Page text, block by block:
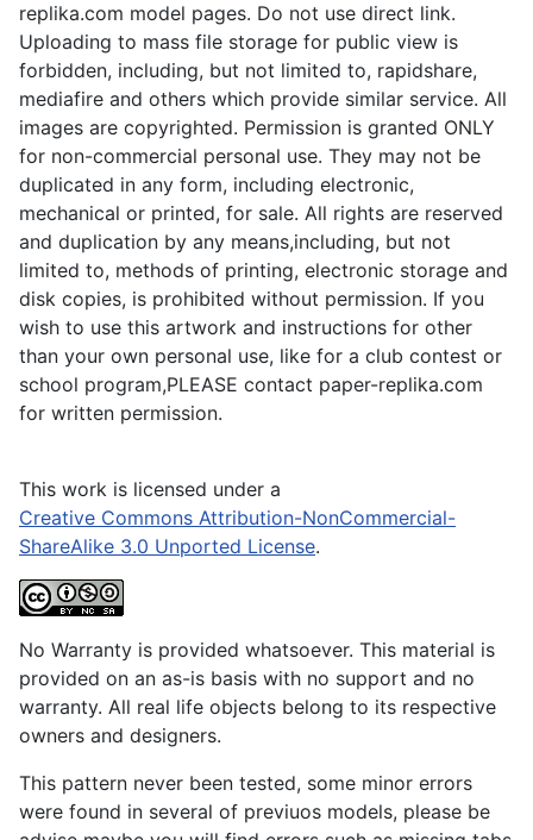
replika.com model pages. Do not use direct link.
Uploading to mass file storage for public view is
forbidden, including, but not limited to, rapidshare,
mediafire and others which provide similar service. All
images are copyrighted. Permission is granted ONLY
for non-commercial personal use. They may not be
duplicated in any form, including electronic,
mechanical or printed, for sale. All rights are reserved
and duplication by any means,including, but not
limited to, methods of printing, electronic storage and
disk copies, is prohibited without permission. If you
wish to use this artwork and instructions for other
than your own personal use, like for a club contest or
school program,PLEASE contact paper-replika.com
for written permission.
This work is licensed under a
Creative Commons Attribution-NonCommercial-
ShareAlike 3.0 Unported License.
No Warranty is provided whatsoever. This material is
provided on an as-is basis with no support and no
warranty. All real life objects belong to its respective
owners and designers.
This pattern never been tested, some minor errors
were found in several of previuos models, please be